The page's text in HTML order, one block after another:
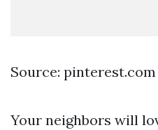
Source: pinterest.com
Your neighbors will